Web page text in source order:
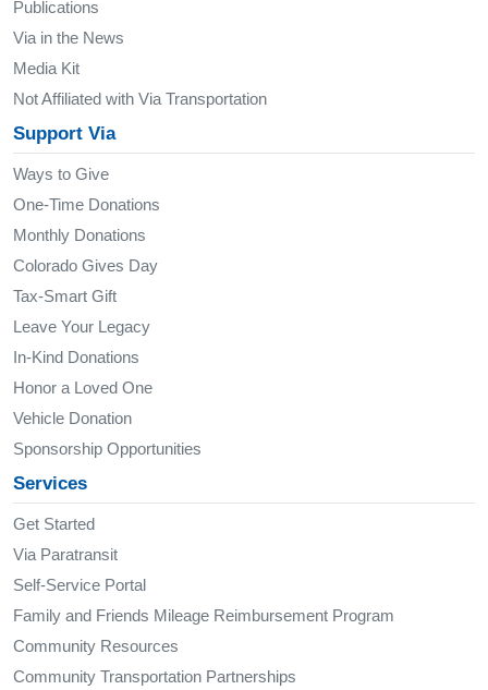
Publications
Via in the News
Media Kit
Not Affiliated with Via Transportation
Support Via
Ways to Give
One-Time Donations
Monthly Donations
Colorado Gives Day
Tax-Smart Gift
Leave Your Legacy
In-Kind Donations
Honor a Loved One
Vehicle Donation
Sponsorship Opportunities
Services
Get Started
Via Paratransit
Self-Service Portal
Family and Friends Mileage Reimbursement Program
Community Resources
Community Transportation Partnerships